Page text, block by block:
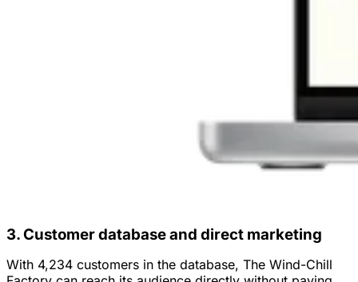
3. Customer database and direct marketing
With 4,234 customers in the database, The Wind-Chill